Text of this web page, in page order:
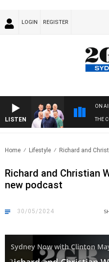
LOGIN REGISTER
LISTEN
ON
THE
Home Lifestyle Richard and
Richard and Christian
new podcast
30/05/2024